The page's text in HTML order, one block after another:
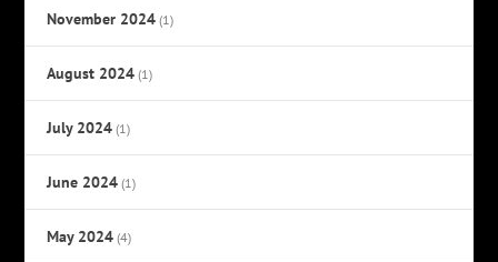
November 2024 (1)
August 2024 (1)
July 2024 (1)
June 2024 (1)
May 2024 (4)